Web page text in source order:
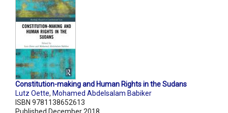
Constitution-making and Human Rights in the Sudans
Lutz Oette, Mohamed Abdelsalam Babiker
ISBN 9781138652613